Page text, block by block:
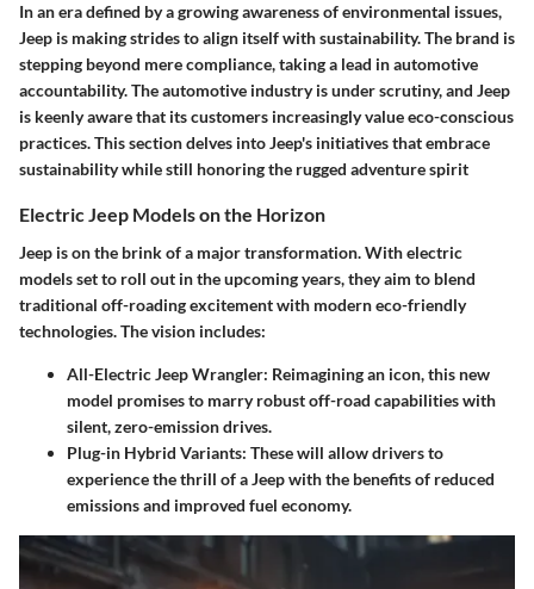
In an era defined by a growing awareness of environmental issues,
Jeep is making strides to align itself with sustainability. The brand is
stepping beyond mere compliance, taking a lead in automotive
accountability. The automotive industry is under scrutiny, and Jeep
is keenly aware that its customers increasingly value eco-conscious
practices. This section delves into Jeep's initiatives that embrace
sustainability while still honoring the rugged adventure spirit
Electric Jeep Models on the Horizon
Jeep is on the brink of a major transformation. With electric
models set to roll out in the upcoming years, they aim to blend
traditional off-roading excitement with modern eco-friendly
technologies. The vision includes:
All-Electric Jeep Wrangler: Reimagining an icon, this new
model promises to marry robust off-road capabilities with
silent, zero-emission drives.
Plug-in Hybrid Variants: These will allow drivers to
experience the thrill of a Jeep with the benefits of reduced
emissions and improved fuel economy.